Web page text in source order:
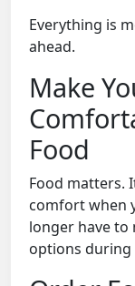
Everything is
ahead.
Make
Food
Food matters.
comfort when
longer have
options during